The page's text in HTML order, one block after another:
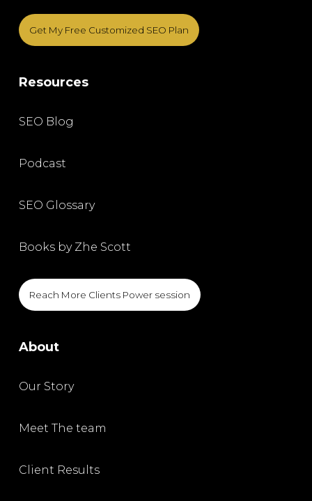
Get My Free Customized SEO Plan
Resources
SEO Blog
Podcast
SEO Glossary
Books by Zhe Scott
Reach More Clients Power session
About
Our Story
Meet The team
Client Results